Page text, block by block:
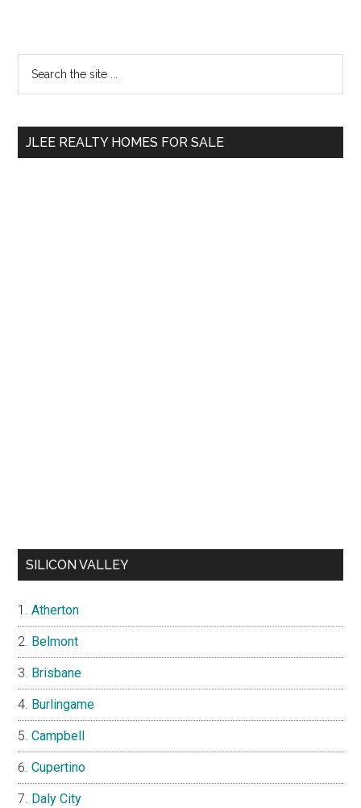
Primary
Sidebar
...
JLEE REALTY HOMES FOR SALE
SILICON VALLEY
Atherton
Belmont
Brisbane
Burlingame
Campbell
Cupertino
Daly City